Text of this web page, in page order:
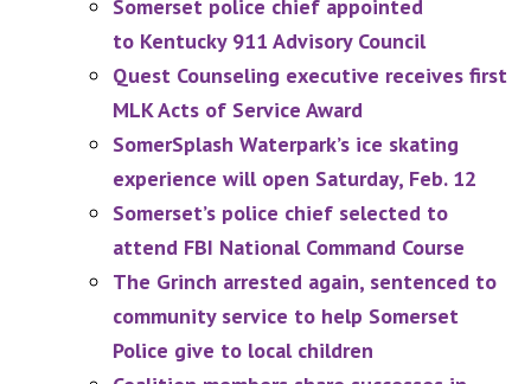
Somerset police chief appointed
to Kentucky 911 Advisory Council
Quest Counseling executive receives first
MLK Acts of Service Award
SomerSplash Waterpark’s ice skating
experience will open Saturday, Feb. 12
Somerset’s police chief selected to
attend FBI National Command Course
The Grinch arrested again, sentenced to
community service to help Somerset
Police give to local children